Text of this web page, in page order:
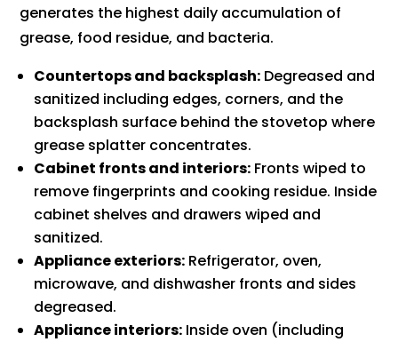
generates the highest daily accumulation of
grease, food residue, and bacteria.
Countertops and backsplash: Degreased and
sanitized including edges, corners, and the
backsplash surface behind the stovetop where
grease splatter concentrates.
Cabinet fronts and interiors: Fronts wiped to
remove fingerprints and cooking residue. Inside
cabinet shelves and drawers wiped and
sanitized.
Appliance exteriors: Refrigerator, oven,
microwave, and dishwasher fronts and sides
degreased.
Appliance interiors: Inside oven (including